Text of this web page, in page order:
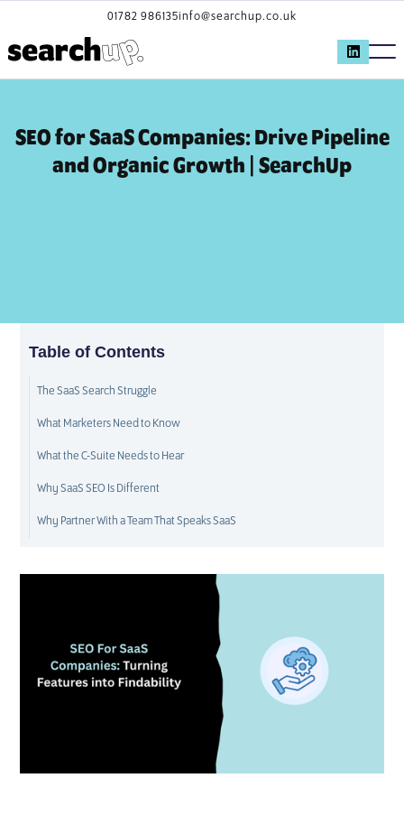
01782 986135info@searchup.co.uk
SEO for SaaS Companies: Drive Pipeline
and Organic Growth | SearchUp
Table of Contents
The SaaS Search Struggle
What Marketers Need to Know
What the C-Suite Needs to Hear
Why SaaS SEO Is Different
Why Partner With a Team That Speaks SaaS